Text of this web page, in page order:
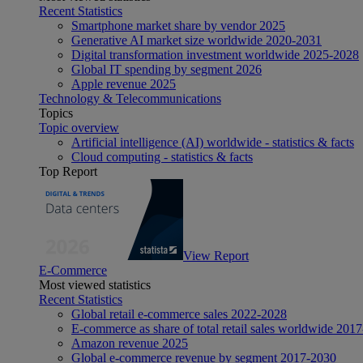
Recent Statistics
Smartphone market share by vendor 2025
Generative AI market size worldwide 2020-2031
Digital transformation investment worldwide 2025-2028
Global IT spending by segment 2026
Apple revenue 2025
Technology & Telecommunications
Topics
Topic overview
Artificial intelligence (AI) worldwide - statistics & facts
Cloud computing - statistics & facts
Top Report
View Report
E-Commerce
Most viewed statistics
Recent Statistics
Global retail e-commerce sales 2022-2028
E-commerce as share of total retail sales worldwide
Amazon revenue 2025
Global e-commerce revenue by segment 2017-2030